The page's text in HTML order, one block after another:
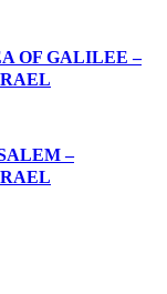
OF GALILEE –
–